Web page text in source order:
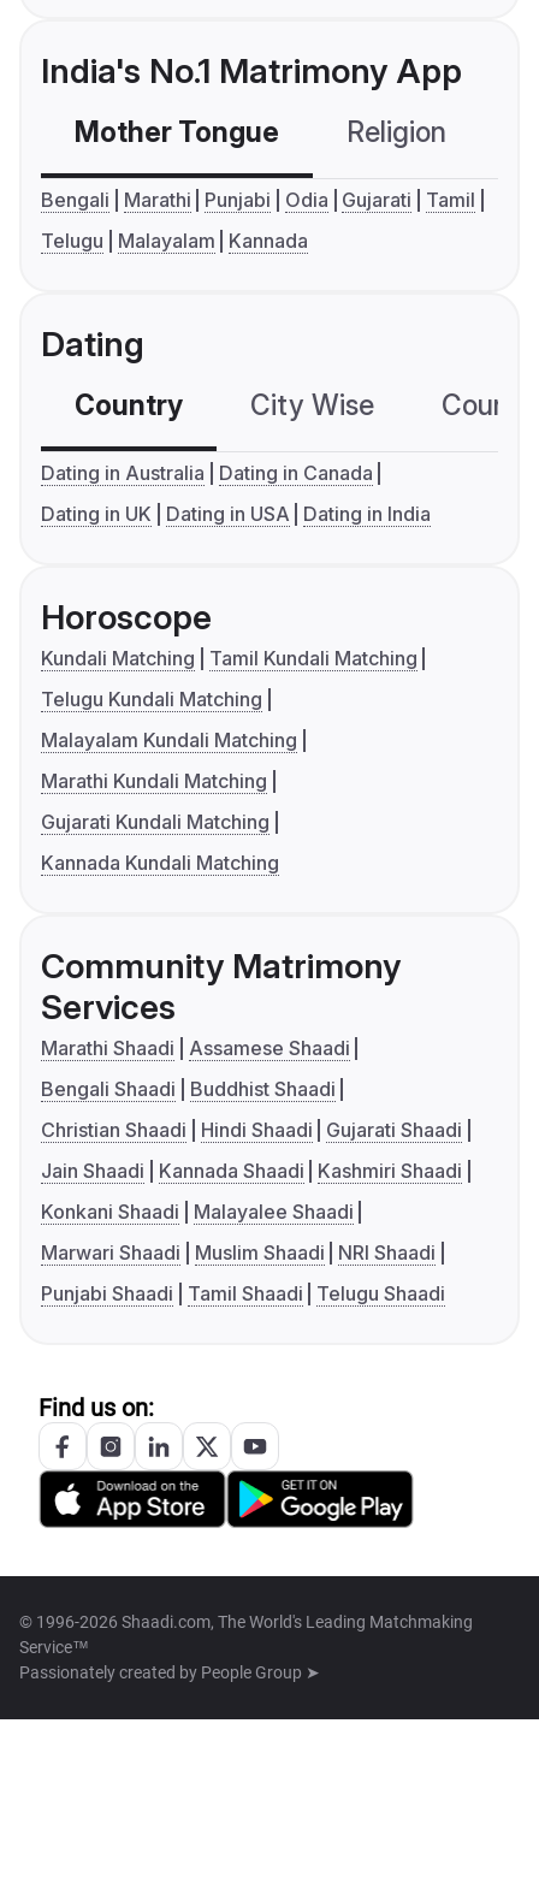
India's No.1 Matrimony App
Mother Tongue Religion
Bengali Marathi Punjabi Odia Gujarati
Tamil
Telugu
Malayalam Kannada
Dating
Country City Wise
Dating in Australia
Dating in Canada
Dating in UK
Dating in USA Dating in India
Horoscope
Kundali Matching
Tamil Kundali Matching
Telugu Kundali Matching
Malayalam Kundali Matching
Marathi Kundali Matching
Gujarati Kundali Matching
Kannada Kundali Matching
Community Matrimony
Services
Marathi Shaadi
Assamese Shaadi
Bengali Shaadi
Buddhist Shaadi
Christian Shaadi
Hindi Shaadi
Gujarati Shaadi
Jain Shaadi
Kannada Shaadi
Kashmiri Shaadi
Konkani Shaadi
Malayalee Shaadi
Marwari Shaadi
Muslim Shaadi
NRI Shaadi
Punjabi Shaadi
Tamil Shaadi Telugu Shaadi
Find us on:
© 1996-2026 Shaadi.com, The World's Leading Matchmaking
Service™
Passionately created by People Group ➤